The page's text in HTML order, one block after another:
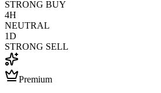
STRONG BUY
4H
NEUTRAL
1D
STRONG SELL
Premium